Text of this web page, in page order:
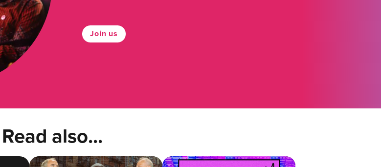
Join us
Read also...